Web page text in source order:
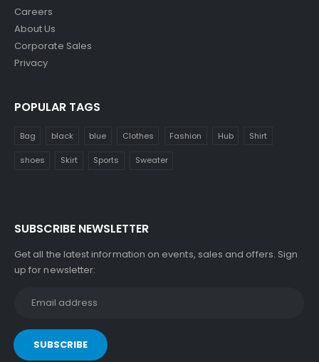
Careers
About Us
Corporate Sales
Privacy
POPULAR TAGS
Bag black blue Clothes Fashion Hub Shirt
shoes Skirt Sports Sweater
SUBSCRIBE NEWSLETTER
Get all the latest information on events, sales and offers. Sign
up for newsletter: